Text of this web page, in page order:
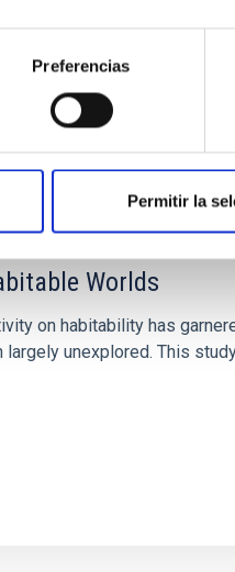
Preferencias
Permitir la
Worlds
on habitability has
unexplored. This